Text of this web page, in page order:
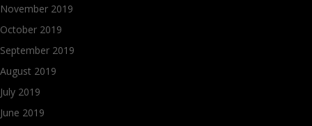
November 2019
October 2019
September 2019
August 2019
July 2019
June 2019